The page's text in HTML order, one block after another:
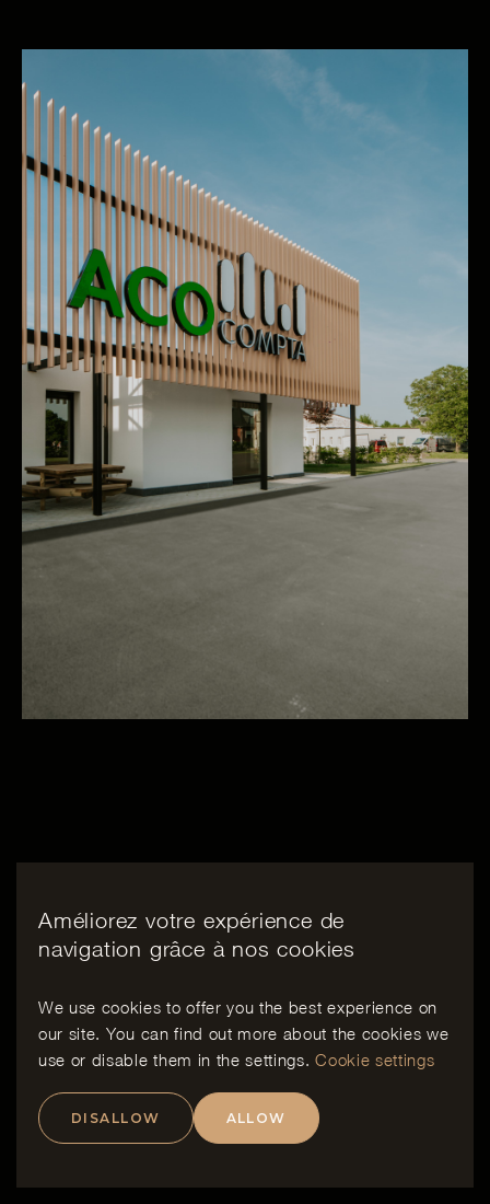
Améliorez votre expérience de
navigation grâce à nos cookies
We use cookies to offer you the best experience on
our site. You can find out more about the cookies we
use or disable them in thesettings.Cookie settings
DISALLOW ALLOW